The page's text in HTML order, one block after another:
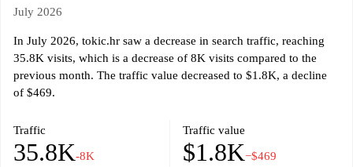
July 2026
In July 2026, tokic.hr saw a decrease in search traffic, reaching
35.8K visits, which is a decrease of 8K visits compared to the
previous month. The traffic value decreased to $1.8K, a decline
of $469.
Traffic
35.8K-8K
Traffic value
$1.8K−$469